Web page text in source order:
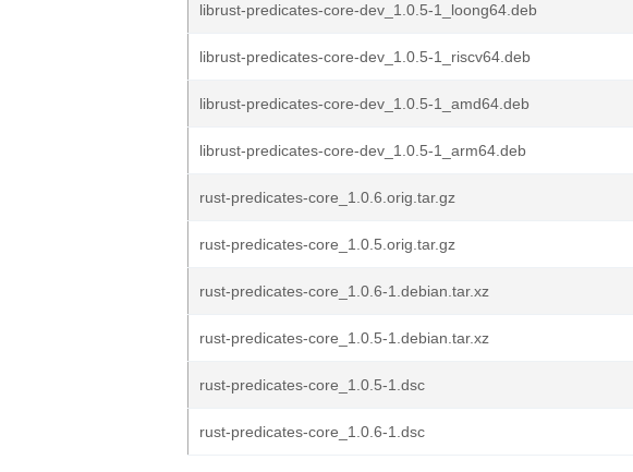
librust-predicates-core-dev_1.0.5-1_loong64.deb
librust-predicates-core-dev_1.0.5-1_riscv64.deb
librust-predicates-core-dev_1.0.5-1_amd64.deb
librust-predicates-core-dev_1.0.5-1_arm64.deb
rust-predicates-core_1.0.6.orig.tar.gz
rust-predicates-core_1.0.5.orig.tar.gz
rust-predicates-core_1.0.6-1.debian.tar.xz
rust-predicates-core_1.0.5-1.debian.tar.xz
rust-predicates-core_1.0.5-1.dsc
rust-predicates-core_1.0.6-1.dsc